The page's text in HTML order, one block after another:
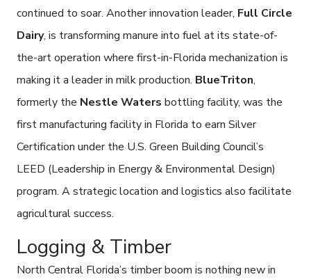
continued to soar. Another innovation leader, Full Circle
Dairy, is transforming manure into fuel at its state-of-
the-art operation where first-in-Florida mechanization is
making it a leader in milk production. BlueTriton,
formerly the Nestle Waters bottling facility, was the
first manufacturing facility in Florida to earn Silver
Certification under the U.S. Green Building Council’s
LEED (Leadership in Energy & Environmental Design)
program. A strategic location and logistics also facilitate
agricultural success.
Logging & Timber
North Central Florida’s timber boom is nothing new in